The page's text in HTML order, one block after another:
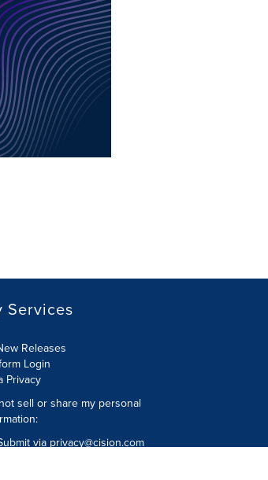
Services
Releases
Login
Privacy
sell or share my personal
:
via privacy@cision.com